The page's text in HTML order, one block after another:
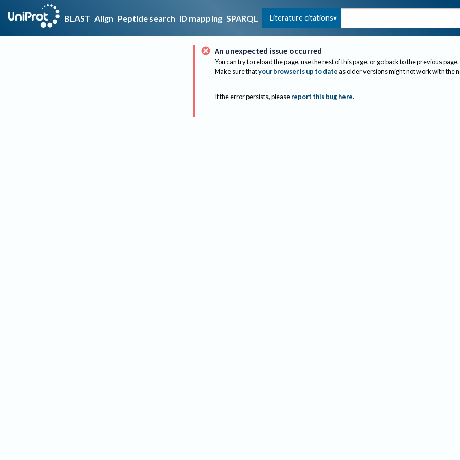
BLAST Align Peptide search ID mapping SPARQL Literature citations
An unexpected issue occurred
You can try to reload the page, use the rest of this page, or go back to the previous page.
Make sure thatyour browser is up to dateas older versions might not work with the
If the error persists, please report this bug here.